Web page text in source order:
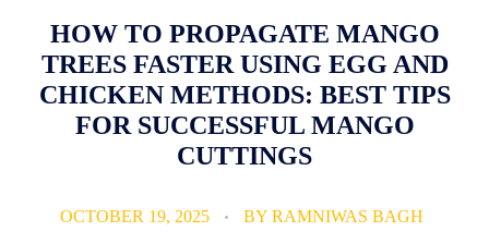
HOW TO PROPAGATE MANGO
TREES FASTER USING EGG AND
CHICKEN METHODS: BEST TIPS
FOR SUCCESSFUL MANGO
CUTTINGS
OCTOBER 19, 2025 BY RAMNIWAS BAGH